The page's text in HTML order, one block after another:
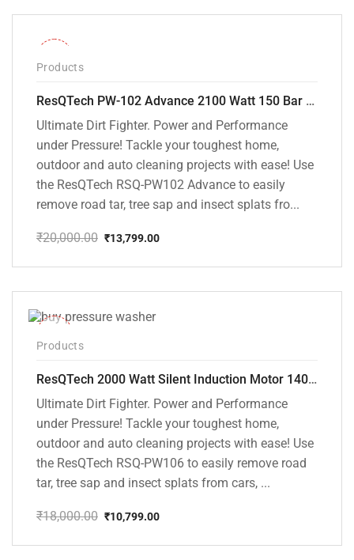
₹20,000.00.
₹13,999.00.
Products
ResQTech PW-102 Advance 2100 Watt 150 Bar High Pressure Washer – ( 3 Year Warranty ) – Patio Cleaner – Foam Cannon – 90 Degree Nozzle – Rotary Turbo Nozzle – 7 m Hose Pipe /10 m Power Cord – Copper Winding – ( Premium Edition )
Ultimate Dirt Fighter. Power and Performance
under Pressure! Tackle your toughest home,
outdoor and auto cleaning projects with ease! Use
the ResQTech RSQ-PW102 Advance to easily
remove road tar, tree sap and insect splats fro...
₹20,000.00
price
₹20,000.00.
₹13,799.00
price
₹13,799.00.
Products
ResQTech 2000 Watt Silent Induction Motor 140 Bar High Pressure Washer ( RSQ-PW106 )
Ultimate Dirt Fighter. Power and Performance
under Pressure! Tackle your toughest home,
outdoor and auto cleaning projects with ease! Use
the ResQTech RSQ-PW106 to easily remove road
tar, tree sap and insect splats from cars, ...
₹18,000.00
price
₹10,799.00
price